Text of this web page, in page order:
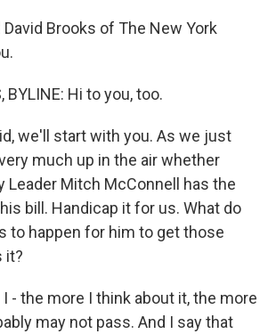
David Brooks of The New York
BYLINE: Hi to you, too.
we'll start with you. As we just
much up in the air whether
Leader Mitch McConnell has the
bill. Handicap it for us. What do
to happen for him to get those
it?
I - the more I think about it, the more
may not pass. And I say that